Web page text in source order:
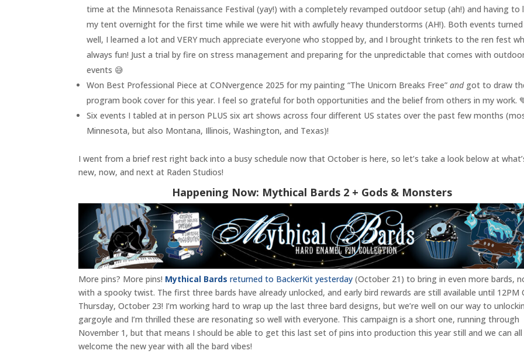
time at the Minnesota Renaissance Festival (yay!) with a completely revamped outdoor setup (ah!) and having to
my tent overnight for the first time while we were hit with awfully heavy thunderstorms (AH!). Both events
well, I learned a lot and VERY much appreciate everyone who stopped by, and I brought trinkets to the ren fest
always fun! Just a trial by fire on stress management and preparing for the unpredictable that comes with
events 😅
Won Best Professional Piece at CONvergence 2025 for my painting “The Unicorn Breaks Free”andgot to draw
program book cover for this year. I feel so grateful for both opportunities and the belief from others in my work.
Six events I tabled at in person PLUS six art shows across four different US states over the past few months
Minnesota, but also Montana, Illinois, Washington, and Texas)!
I went from a brief rest right back into a busy schedule now that October is here, so let’s take a look below at
new, now, and next at Raden Studios!
Happening Now: Mythical Bards 2 + Gods & Monsters
More pins? More pins! Mythical Bards returned to BackerKit yesterday (October 21) to bring in even more bards,
with a spooky twist. The first three bards have already unlocked, and early bird rewards are still available until 12PM
Thursday, October 23! I’m working hard to wrap up the last three bard designs, but we’re well on our way to
gargoyle and I’m thrilled these are resonating so well with everyone. This campaign is a short one, running through
November 1, but that means I should be able to get this last set of pins into production this year still and we can all
welcome the new year with all the bard vibes!